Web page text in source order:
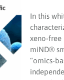
New
EV
vesicle
In this
xeno-free
miND®
“omics-